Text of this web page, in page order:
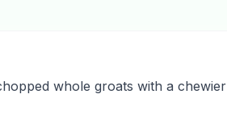
whole groats with a chewier